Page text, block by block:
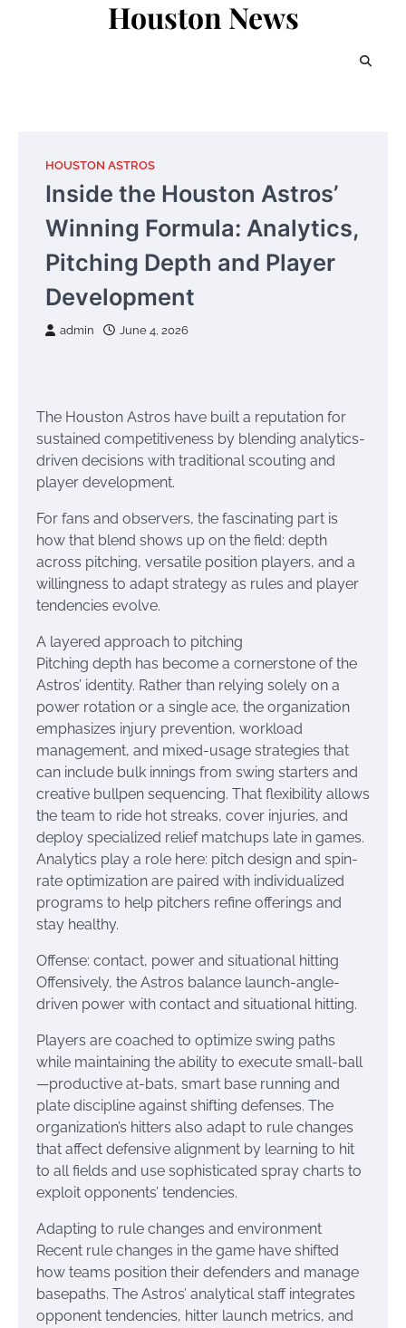
Houston News
HOUSTON ASTROS
Inside the Houston Astros’
Winning Formula: Analytics,
Pitching Depth and Player
Development
admin June 4, 2026
The Houston Astros have built a reputation for
sustained competitiveness by blending analytics-
driven decisions with traditional scouting and
player development.
For fans and observers, the fascinating part is
how that blend shows up on the field: depth
across pitching, versatile position players, and a
willingness to adapt strategy as rules and player
tendencies evolve.
A layered approach to pitching
Pitching depth has become a cornerstone of the
Astros’ identity. Rather than relying solely on a
power rotation or a single ace, the organization
emphasizes injury prevention, workload
management, and mixed-usage strategies that
can include bulk innings from swing starters and
creative bullpen sequencing. That flexibility allows
the team to ride hot streaks, cover injuries, and
deploy specialized relief matchups late in games.
Analytics play a role here: pitch design and spin-
rate optimization are paired with individualized
programs to help pitchers refine offerings and
stay healthy.
Offense: contact, power and situational hitting
Offensively, the Astros balance launch-angle-
driven power with contact and situational hitting.
Players are coached to optimize swing paths
while maintaining the ability to execute small-ball
—productive at-bats, smart base running and
plate discipline against shifting defenses. The
organization’s hitters also adapt to rule changes
that affect defensive alignment by learning to hit
to all fields and use sophisticated spray charts to
exploit opponents’ tendencies.
Adapting to rule changes and environment
Recent rule changes in the game have shifted
how teams position their defenders and manage
basepaths. The Astros’ analytical staff integrates
opponent tendencies, hitter launch metrics, and